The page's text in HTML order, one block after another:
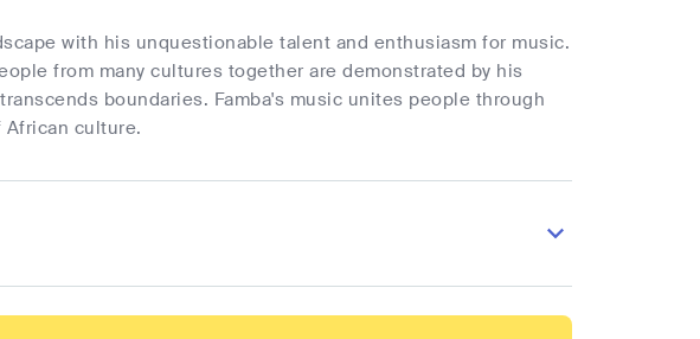
with his unquestionable talent and enthusiasm for music.
from many cultures together are demonstrated by his
boundaries. Famba's music unites people through
culture.